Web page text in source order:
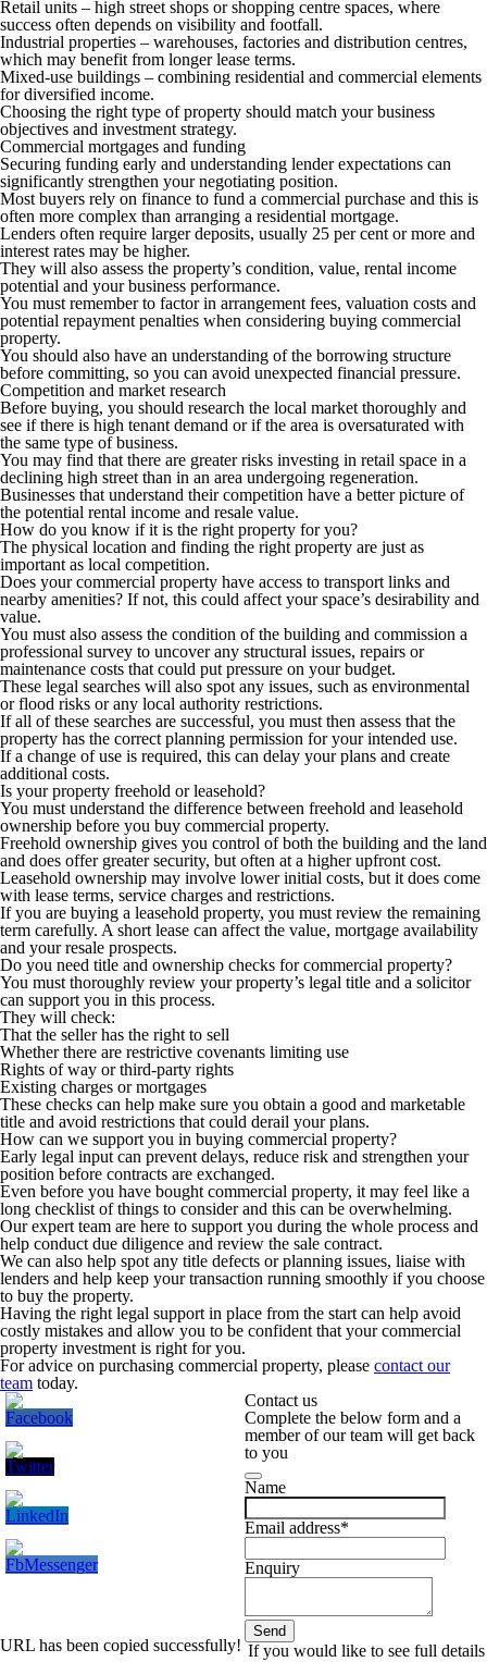
Retail units – high street shops or shopping centre spaces, where
success often depends on visibility and footfall.
Industrial properties – warehouses, factories and distribution centres,
which may benefit from longer lease terms.
Mixed-use buildings – combining residential and commercial elements
for diversified income.
Choosing the right type of property should match your business
objectives and investment strategy.
Commercial mortgages and funding
Securing funding early and understanding lender expectations can
significantly strengthen your negotiating position.
Most buyers rely on finance to fund a commercial purchase and this is
often more complex than arranging a residential mortgage.
Lenders often require larger deposits, usually 25 per cent or more and
interest rates may be higher.
They will also assess the property’s condition, value, rental income
potential and your business performance.
You must remember to factor in arrangement fees, valuation costs and
potential repayment penalties when considering buying commercial
property.
You should also have an understanding of the borrowing structure
before committing, so you can avoid unexpected financial pressure.
Competition and market research
Before buying, you should research the local market thoroughly and
see if there is high tenant demand or if the area is oversaturated with
the same type of business.
You may find that there are greater risks investing in retail space in a
declining high street than in an area undergoing regeneration.
Businesses that understand their competition have a better picture of
the potential rental income and resale value.
How do you know if it is the right property for you?
The physical location and finding the right property are just as
important as local competition.
Does your commercial property have access to transport links and
nearby amenities? If not, this could affect your space’s desirability and
value.
You must also assess the condition of the building and commission a
professional survey to uncover any structural issues, repairs or
maintenance costs that could put pressure on your budget.
These legal searches will also spot any issues, such as environmental
or flood risks or any local authority restrictions.
If all of these searches are successful, you must then assess that the
property has the correct planning permission for your intended use.
If a change of use is required, this can delay your plans and create
additional costs.
Is your property freehold or leasehold?
You must understand the difference between freehold and leasehold
ownership before you buy commercial property.
Freehold ownership gives you control of both the building and the land
and does offer greater security, but often at a higher upfront cost.
Leasehold ownership may involve lower initial costs, but it does come
with lease terms, service charges and restrictions.
If you are buying a leasehold property, you must review the remaining
term carefully. A short lease can affect the value, mortgage availability
and your resale prospects.
Do you need title and ownership checks for commercial property?
You must thoroughly review your property’s legal title and a solicitor
can support you in this process.
They will check:
That the seller has the right to sell
Whether there are restrictive covenants limiting use
Rights of way or third-party rights
Existing charges or mortgages
These checks can help make sure you obtain a good and marketable
title and avoid restrictions that could derail your plans.
How can we support you in buying commercial property?
Early legal input can prevent delays, reduce risk and strengthen your
position before contracts are exchanged.
Even before you have bought commercial property, it may feel like a
long checklist of things to consider and this can be overwhelming.
Our expert team are here to support you during the whole process and
help conduct due diligence and review the sale contract.
We can also help spot any title defects or planning issues, liaise with
lenders and help keep your transaction running smoothly if you choose
to buy the property.
Having the right legal support in place from the start can help avoid
costly mistakes and allow you to be confident that your commercial
property investment is right for you.
For advice on purchasing commercial property, please contact our
team today.
URL has been copied successfully!
Contact us
Complete the below form and a
member of our team will get back
to you
Name
Email address*
Enquiry
Send
Email*
If you would like to see full details